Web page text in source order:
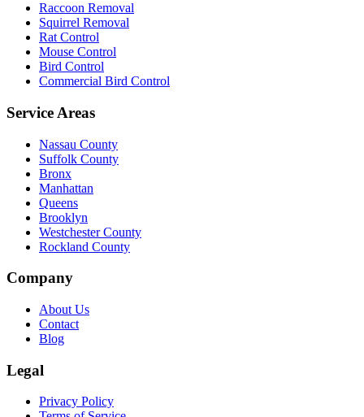
Raccoon Removal
Squirrel Removal
Rat Control
Mouse Control
Bird Control
Commercial Bird Control
Service Areas
Nassau County
Suffolk County
Bronx
Manhattan
Queens
Brooklyn
Westchester County
Rockland County
Company
About Us
Contact
Blog
Legal
Privacy Policy